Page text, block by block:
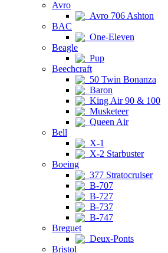
Avro
Avro 706 Ashton
BAC
One-Eleven
Beagle
Pup
Beechcraft
50 Twin Bonanza
Baron
King Air 90 & 100
Musketeer
Queen Air
Bell
X-1
X-2 Starbuster
Boeing
377 Stratocruiser
B-707
B-727
B-737
B-747
Breguet
Deux-Ponts
Bristol